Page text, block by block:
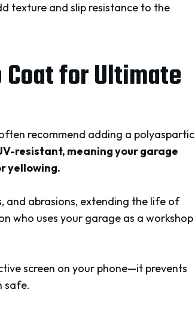
texture and slip resistance to the
for Ultimate
recommend adding a polyaspartic
resistant, meaning your garage
yellowing.
and abrasions, extending the life of
who uses your garage as a workshop
screen on your phone—it prevents
safe.